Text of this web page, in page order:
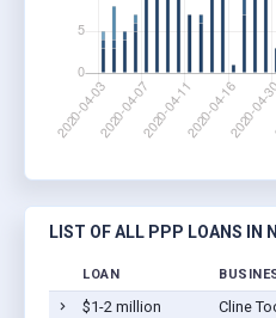
LIST OF ALL PPP LOANS IN
LOAN
$1-2 million
Cline